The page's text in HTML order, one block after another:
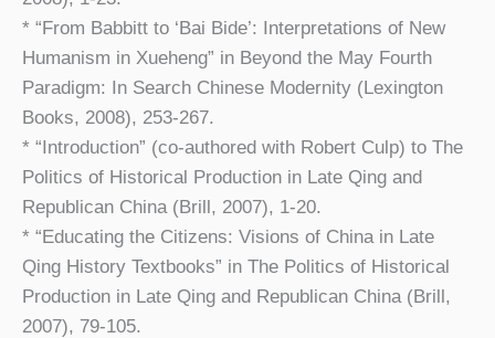
* “From Babbitt to ‘Bai Bide’: Interpretations of New
Humanism in Xueheng” in Beyond the May Fourth
Paradigm: In Search Chinese Modernity (Lexington
Books, 2008), 253-267.
* “Introduction” (co-authored with Robert Culp) to The
Politics of Historical Production in Late Qing and
Republican China (Brill, 2007), 1-20.
* “Educating the Citizens: Visions of China in Late
Qing History Textbooks” in The Politics of Historical
Production in Late Qing and Republican China (Brill,
2007), 79-105.